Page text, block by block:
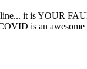
it is YOUR
is an